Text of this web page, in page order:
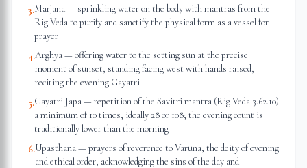
3.Marjana — sprinkling water on the body with mantras from the
Rig Veda to purify and sanctify the physical form as a vessel for
prayer
4.Arghya — offering water to the setting sun at the precise
moment of sunset, standing facing west with hands raised,
reciting the evening Gayatri
5.Gayatri Japa — repetition of the Savitri mantra (Rig Veda 3.62.10)
a minimum of 10 times, ideally 28 or 108; the evening count is
traditionally lower than the morning
6.Upasthana — prayers of reverence to Varuna, the deity of evening
and ethical order, acknowledging the sins of the day and